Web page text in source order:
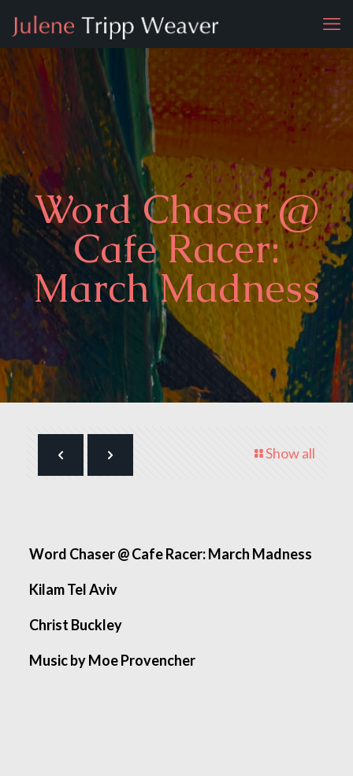
Word Chaser @
Cafe Racer:
March Madness
Show all
Word Chaser @ Cafe Racer: March Madness
Kilam Tel Aviv
Christ Buckley
Music by Moe Provencher